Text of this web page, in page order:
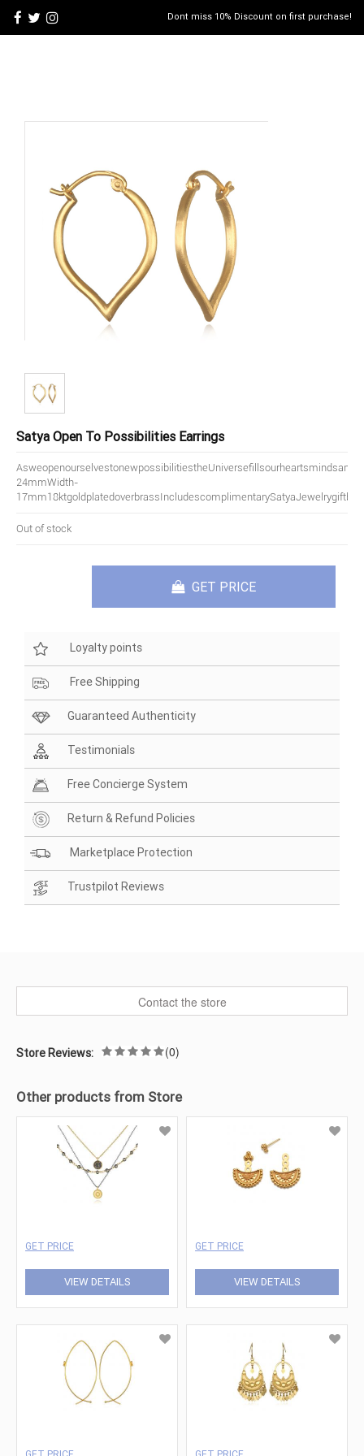
Dont miss 10% Discount on first purchase!
Satya Open To Possibilities Earrings
24mmWidth-
17mm18ktgoldplatedoverbrassIncludescomplimentarySatyaJewelrygiftbox
Out of stock
GET PRICE
Loyalty points
Free Shipping
Guaranteed Authenticity
Testimonials
Free Concierge System
Return & Refund Policies
Marketplace Protection
Trustpilot Reviews
Contact the store
Store Reviews: (0)
Other products from Store
GET PRICE
VIEW DETAILS
GET PRICE
VIEW DETAILS